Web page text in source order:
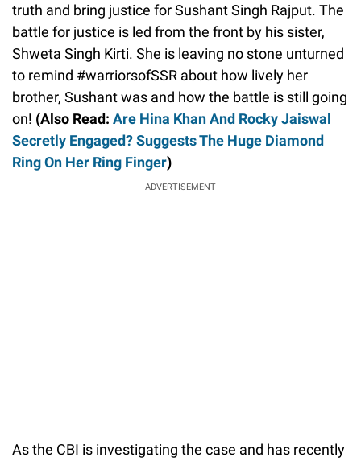
truth and bring justice for Sushant Singh Rajput. The
battle for justice is led from the front by his sister,
Shweta Singh Kirti. She is leaving no stone unturned
to remind #warriorsofSSR about how lively her
brother, Sushant was and how the battle is still going
on! (Also Read: Are Hina Khan And Rocky Jaiswal
Secretly Engaged? Suggests The Huge Diamond
Ring On Her Ring Finger)
ADVERTISEMENT
As the CBI is investigating the case and has recently